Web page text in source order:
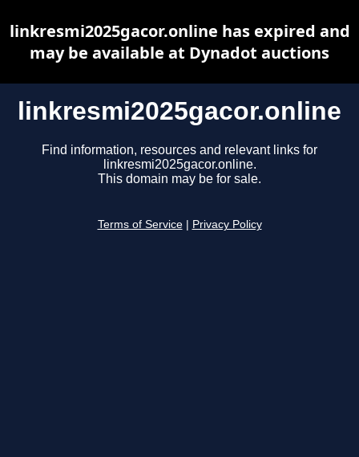
linkresmi2025gacor.online
Find information, resources and relevant links for
linkresmi2025gacor.online.
This domain may be for sale.
Terms of Service Privacy Policy
linkresmi2025gacor.online has expired and
may be available at Dynadot auctions